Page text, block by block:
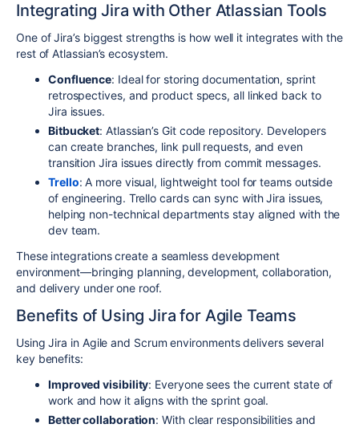
Integrating Jira with Other Atlassian Tools
One of Jira’s biggest strengths is how well it integrates with the
rest of Atlassian’s ecosystem.
Confluence: Ideal for storing documentation, sprint
retrospectives, and product specs, all linked back to
Jira issues.
Bitbucket: Atlassian’s Git code repository. Developers
can create branches, link pull requests, and even
transition Jira issues directly from commit messages.
Trello: A more visual, lightweight tool for teams outside
of engineering. Trello cards can sync with Jira issues,
helping non-technical departments stay aligned with the
dev team.
These integrations create a seamless development
environment—bringing planning, development, collaboration,
and delivery under one roof.
Benefits of Using Jira for Agile Teams
Using Jira in Agile and Scrum environments delivers several
key benefits:
Improved visibility: Everyone sees the current state of
work and how it aligns with the sprint goal.
Better collaboration: With clear responsibilities and